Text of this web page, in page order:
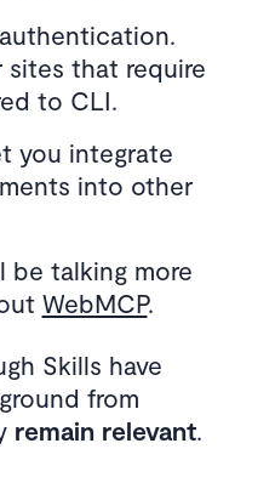
sites that require
to CLI.
you integrate
into other
be talking more
WebMCP.
Skills have
from
remain relevant.